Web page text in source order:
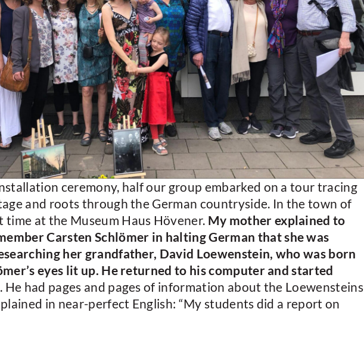
ceremony, half our group embarked on a tour tracing
and roots through the German countryside. In the town of
time at the Museum Haus Hövener. My mother explained to
Carsten Schlömer in halting German that she was
her grandfather, David Loewenstein, who was born
eyes lit up. He returned to his computer and started
. He had pages and pages of information about the Loewensteins
in near-perfect English: “My students did a report on